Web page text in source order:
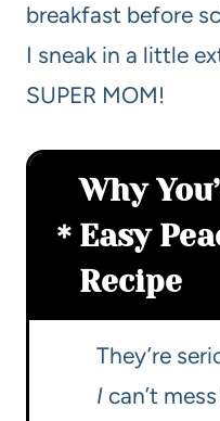
breakfast before
I sneak in a little
SUPER MOM!
Why
Easy
Recipe
They’re
I can’t